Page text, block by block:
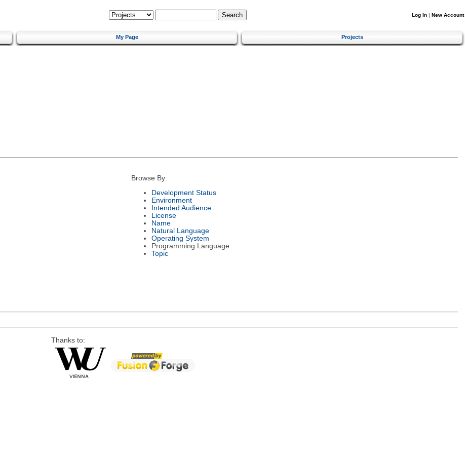
Log In | New Account
My Page Projects
Browse By:
Development Status
Environment
Intended Audience
License
Name
Natural Language
Operating System
Programming Language
Topic
Thanks to: